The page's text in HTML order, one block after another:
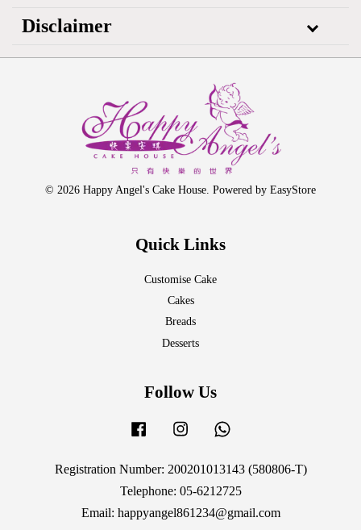
Disclaimer
© 2026 Happy Angel's Cake House. Powered by EasyStore
Quick Links
Customise Cake
Cakes
Breads
Desserts
Follow Us
Facebook Instagram
Registration Number: 200201013143 (580806-T)
Telephone: 05-6212725
Email: happyangel861234@gmail.com